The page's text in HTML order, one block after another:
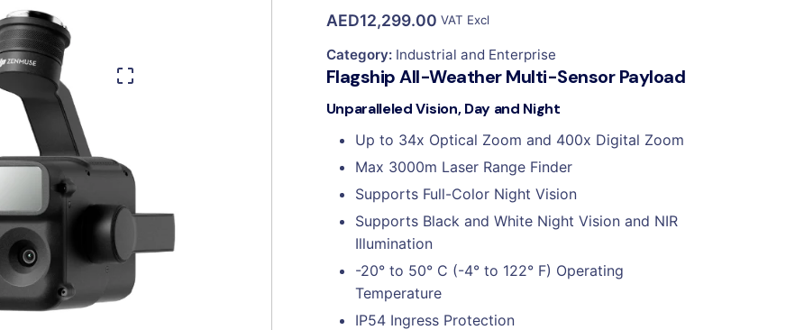
AED12,299.00 VAT Excl
Category: Industrial and Enterprise
Flagship All-Weather Multi-Sensor Payload
Unparalleled Vision, Day and Night
Up to 34x Optical Zoom and 400x Digital Zoom
Max 3000m Laser Range Finder
Supports Full-Color Night Vision
Supports Black and White Night Vision and NIR
Illumination
-20° to 50° C (-4° to 122° F) Operating
Temperature
IP54 Ingress Protection